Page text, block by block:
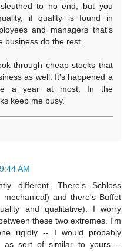
to no end, but you
if quality is found in
and managers that's
business do the rest.
through cheap stocks that
as well. It's happened a
a year at most. In the
keep me busy.
AM
different. There's Schloss
and there's Buffet
and qualitative). I worry
these two extremes. I'm
rigidly -- I would probably
as sort of similar to yours --